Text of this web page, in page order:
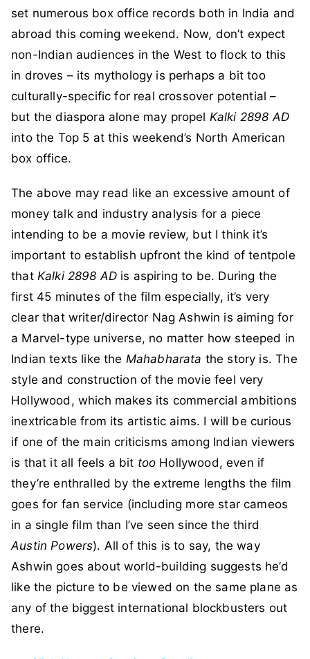
set numerous box office records both in India and
abroad this coming weekend. Now, don’t expect
non-Indian audiences in the West to flock to this
in droves – its mythology is perhaps a bit too
culturally-specific for real crossover potential –
but the diaspora alone may propel Kalki 2898 AD
into the Top 5 at this weekend’s North American
box office.
The above may read like an excessive amount of
money talk and industry analysis for a piece
intending to be a movie review, but I think it’s
important to establish upfront the kind of tentpole
that Kalki 2898 AD is aspiring to be. During the
first 45 minutes of the film especially, it’s very
clear that writer/director Nag Ashwin is aiming for
a Marvel-type universe, no matter how steeped in
Indian texts like the Mahabharata the story is. The
style and construction of the movie feel very
Hollywood, which makes its commercial ambitions
inextricable from its artistic aims. I will be curious
if one of the main criticisms among Indian viewers
is that it all feels a bit too Hollywood, even if
they’re enthralled by the extreme lengths the film
goes for fan service (including more star cameos
in a single film than I’ve seen since the third
Austin Powers). All of this is to say, the way
Ashwin goes about world-building suggests he’d
like the picture to be viewed on the same plane as
any of the biggest international blockbusters out
there.